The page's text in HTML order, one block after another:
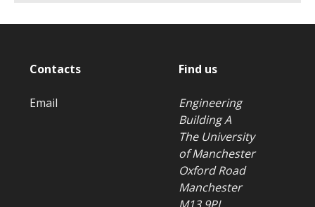
Contacts
Email
Find us
Engineering
Building A
The University
of Manchester
Oxford Road
Manchester